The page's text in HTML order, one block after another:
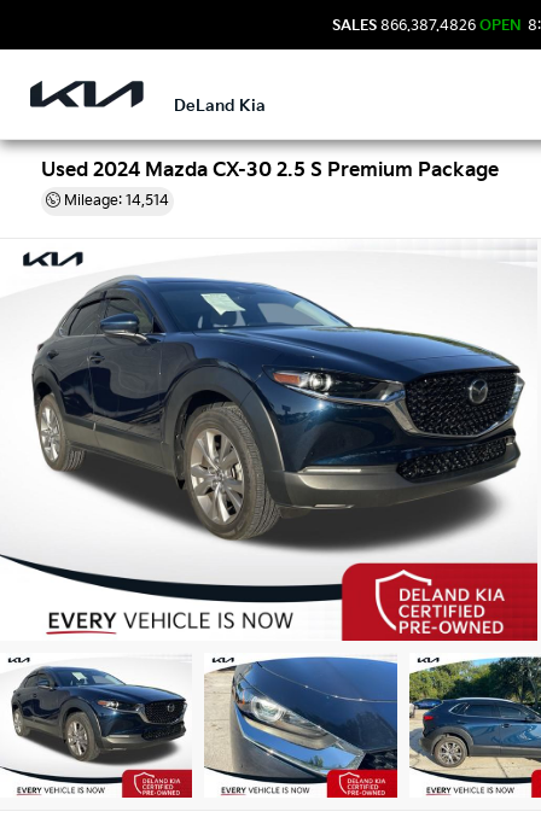
SALES 866.387.4826 OPEN
DeLand Kia
Used 2024 Mazda CX-30 2.5 S Premium Package
Mileage: 14,514